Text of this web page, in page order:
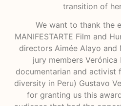
transition of
We want to thank the
MANIFESTARTE Film and
directors Aimée Alayo and
jury members Verónica
documentarian and activist
diversity in Peru) Gustavo
for granting us this